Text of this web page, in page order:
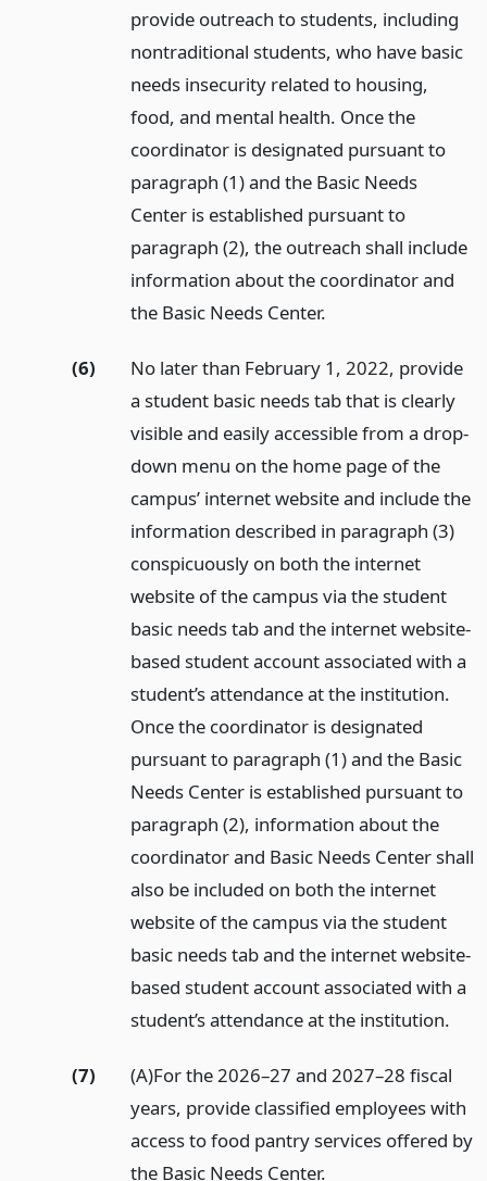
provide outreach to students, including
nontraditional students, who have basic
needs insecurity related to housing,
food, and mental health. Once the
coordinator is designated pursuant to
paragraph (1) and the Basic Needs
Center is established pursuant to
paragraph (2), the outreach shall include
information about the coordinator and
the Basic Needs Center.
(6)
No later than February 1, 2022, provide
a student basic needs tab that is clearly
visible and easily accessible from a drop-
down menu on the home page of the
campus’ internet website and include the
information described in paragraph (3)
conspicuously on both the internet
website of the campus via the student
basic needs tab and the internet website-
based student account associated with a
student’s attendance at the institution.
Once the coordinator is designated
pursuant to paragraph (1) and the Basic
Needs Center is established pursuant to
paragraph (2), information about the
coordinator and Basic Needs Center shall
also be included on both the internet
website of the campus via the student
basic needs tab and the internet website-
based student account associated with a
student’s attendance at the institution.
(7)
(A)For the 2026–27 and 2027–28 fiscal
years, provide classified employees with
access to food pantry services offered by
the Basic Needs Center.